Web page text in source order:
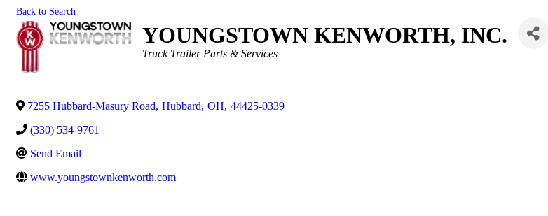
Back to Search
YOUNGSTOWN KENWORTH, INC.
Categories
Truck Trailer Parts & Services
7255 Hubbard-Masury Road, Hubbard, OH, 44425-0339
(330) 534-9761
Send Email
www.youngstownkenworth.com